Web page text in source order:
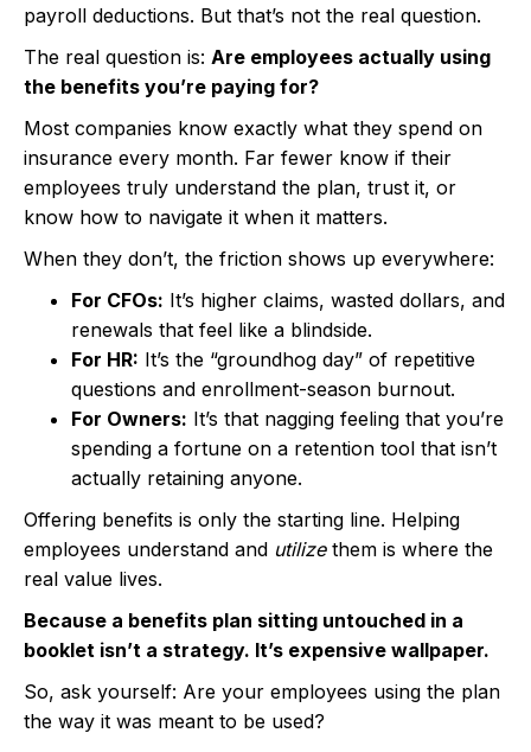
payroll deductions. But that’s not the real question.
The real question is: Are employees actually using
the benefits you’re paying for?
Most companies know exactly what they spend on
insurance every month. Far fewer know if their
employees truly understand the plan, trust it, or
know how to navigate it when it matters.
When they don’t, the friction shows up everywhere:
For CFOs: It’s higher claims, wasted dollars, and
renewals that feel like a blindside.
For HR: It’s the “groundhog day” of repetitive
questions and enrollment-season burnout.
For Owners: It’s that nagging feeling that you’re
spending a fortune on a retention tool that isn’t
actually retaining anyone.
Offering benefits is only the starting line. Helping
employees understand and utilizethem is where the
real value lives.
Because a benefits plan sitting untouched in a
booklet isn’t a strategy. It’s expensive wallpaper.
So, ask yourself: Are your employees using the plan
the way it was meant to be used?